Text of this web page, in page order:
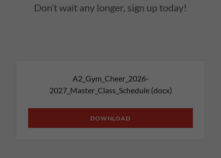
Don’t wait any longer, sign up today!
A2_Gym_Cheer_2026-
2027_Master_Class_Schedule(docx)
DOWNLOAD